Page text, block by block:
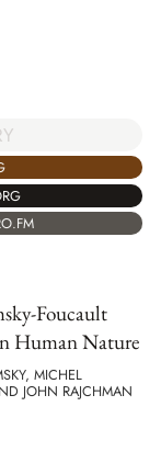
Foucault
Human Nature
MICHEL
JOHN RAJCHMAN